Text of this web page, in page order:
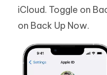
iCloud. Toggle on
on Back Up Now.